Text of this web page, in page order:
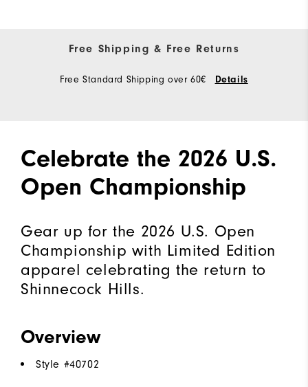
Free Shipping & Free Returns
Free Standard Shipping over 60€ Details
Celebrate the 2026 U.S.
Open Championship
Gear up for the 2026 U.S. Open
Championship with Limited Edition
apparel celebrating the return to
Shinnecock Hills.
Overview
Style #40702